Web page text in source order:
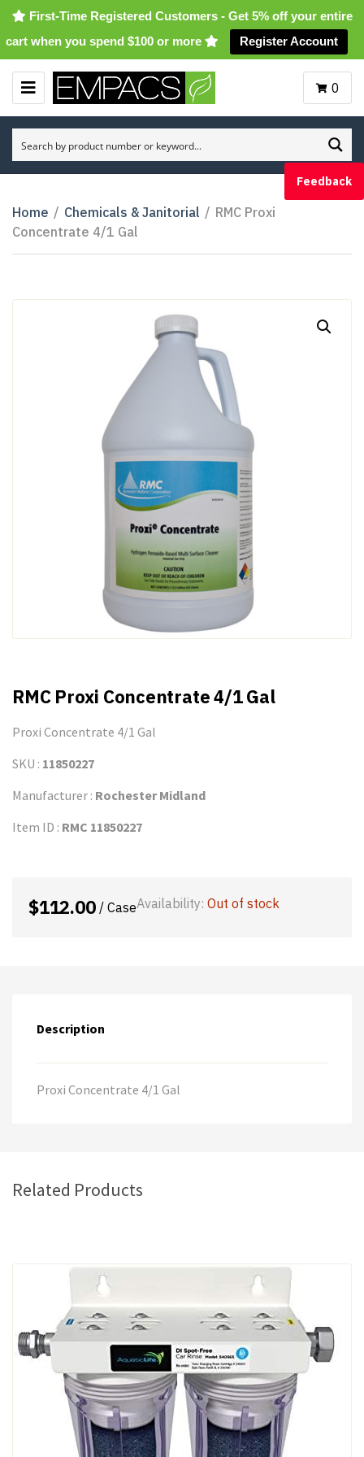
First-Time Registered Customers - Get 5% off your entire
cart when you spend $100 or more
Register Account
M
E
U
0
Home / Chemicals & Janitorial / RMC Proxi
Concentrate 4/1 Gal
RMC Proxi Concentrate 4/1 Gal
Proxi Concentrate 4/1 Gal
SKU : 11850227
Manufacturer : Rochester Midland
Item ID : RMC 11850227
$112.00 / CaseAvailability:Out of stock
Description
Proxi Concentrate 4/1 Gal
Related Products
Feedback